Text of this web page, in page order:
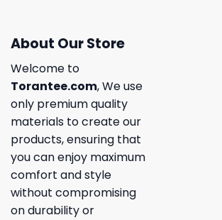
About Our Store
Welcome to
Torantee.com, We use
only premium quality
materials to create our
products, ensuring that
you can enjoy maximum
comfort and style
without compromising
on durability or